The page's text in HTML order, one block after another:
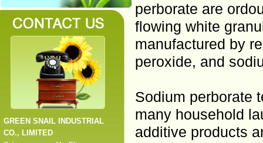
GREEN SNAIL INDUSTRIAL
CO., LIMITED
perborate are
flowing white
manufactured by
peroxide, and
Sodium perborate
many household
additive products